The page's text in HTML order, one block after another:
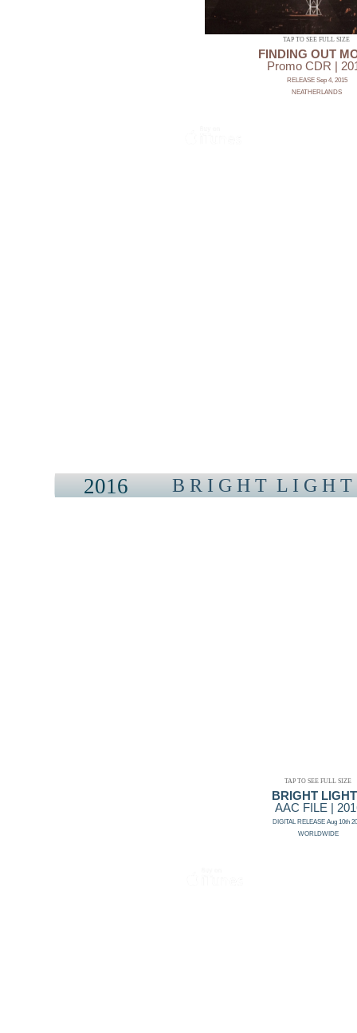
FINDING OUT
Promo CDR |
RELEASE Sep 4, 2015
NEATHERLANDS
TAP TO SEE FULL SIZE
BRIGHT
AAC FILE |
DIGITAL RELEASE Aug 10th
WORLDWIDE
2016 B R I G H T L I G H T
TAP TO SEE FULL SIZE